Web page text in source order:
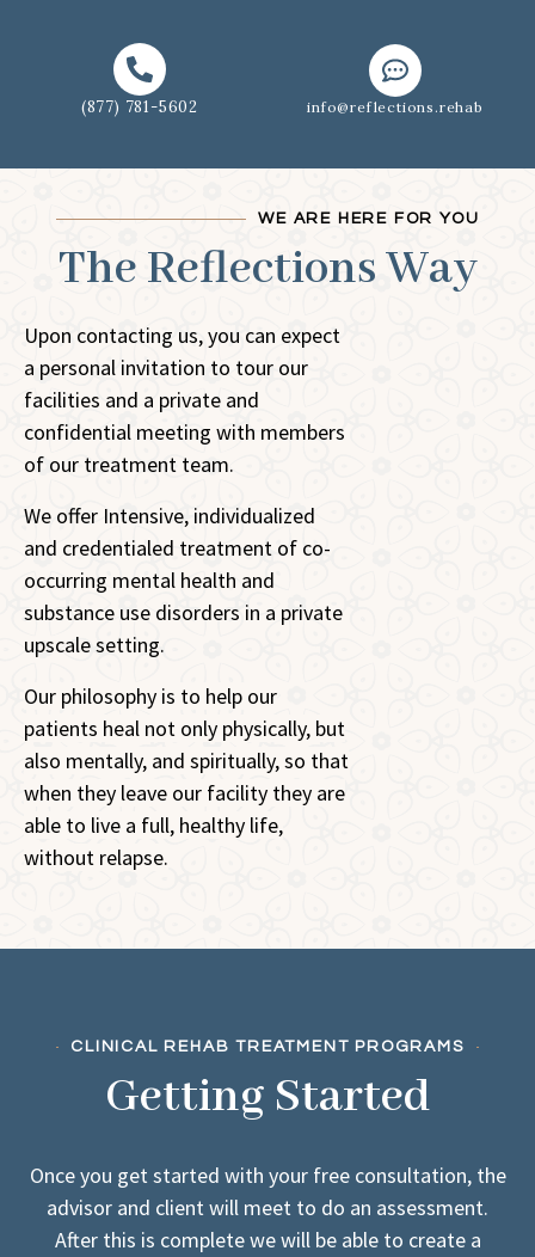
(877) 781-5602 info@reflections.rehab
WE ARE HERE FOR YOU
The Reflections Way
Upon contacting us, you can expect
a personal invitation to tour our
facilities and a private and
confidential meeting with members
of our treatment team.
We offer Intensive, individualized
and credentialed treatment of co-
occurring mental health and
substance use disorders in a private
upscale setting.
Our philosophy is to help our
patients heal not only physically, but
also mentally, and spiritually, so that
when they leave our facility they are
able to live a full, healthy life,
without relapse.
CLINICAL REHAB TREATMENT PROGRAMS
Getting Started
Once you get started with your free consultation, the
advisor and client will meet to do an assessment.
After this is complete we will be able to create a